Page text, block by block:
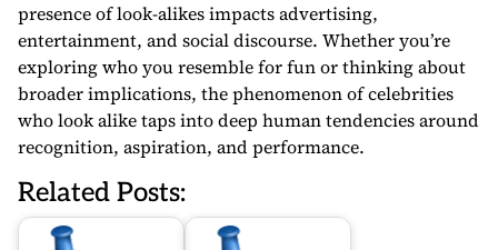
presence of look-alikes impacts advertising,
entertainment, and social discourse. Whether you’re
exploring who you resemble for fun or thinking about
broader implications, the phenomenon of celebrities
who look alike taps into deep human tendencies around
recognition, aspiration, and performance.
Related Posts: